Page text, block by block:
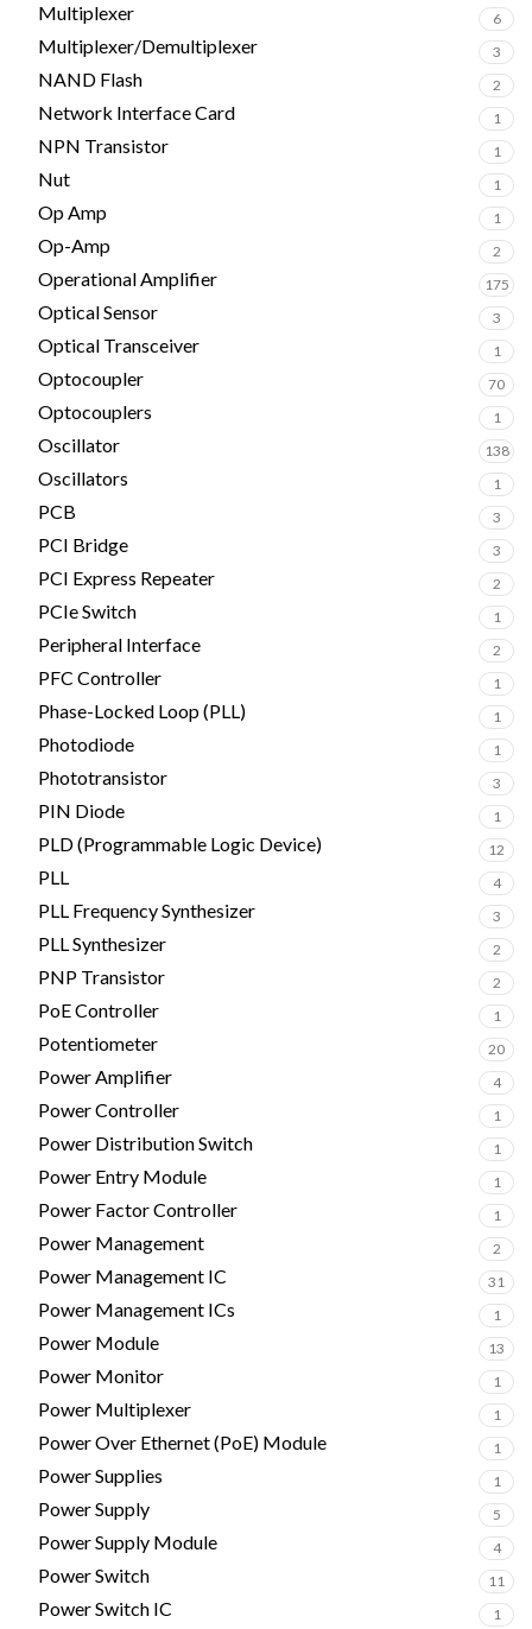
Multiplexer 6
Multiplexer/Demultiplexer 3
NAND Flash 2
Network Interface Card 1
NPN Transistor 1
Nut 1
Op Amp 1
Op-Amp 2
Operational Amplifier 175
Optical Sensor 3
Optical Transceiver 1
Optocoupler 70
Optocouplers 1
Oscillator 138
Oscillators 1
PCB 3
PCI Bridge 3
PCI Express Repeater 2
PCIe Switch 1
Peripheral Interface 2
PFC Controller 1
Phase-Locked Loop (PLL) 1
Photodiode 1
Phototransistor 3
PIN Diode 1
PLD (Programmable Logic Device) 12
PLL 4
PLL Frequency Synthesizer 3
PLL Synthesizer 2
PNP Transistor 2
PoE Controller 1
Potentiometer 20
Power Amplifier 4
Power Controller 1
Power Distribution Switch 1
Power Entry Module 1
Power Factor Controller 1
Power Management 2
Power Management IC 31
Power Management ICs 1
Power Module 13
Power Monitor 1
Power Multiplexer 1
Power Over Ethernet (PoE) Module 1
Power Supplies 1
Power Supply 5
Power Supply Module 4
Power Switch 11
Power Switch IC 1